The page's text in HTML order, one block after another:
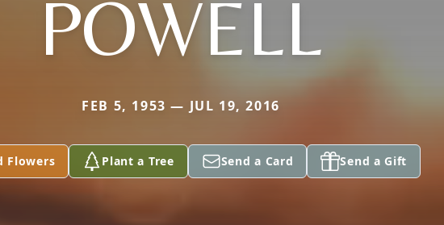
POWELL
FEB 5, 1953 — JUL 19, 2016
Flowers Plant a Tree Send a Card Send a Gift